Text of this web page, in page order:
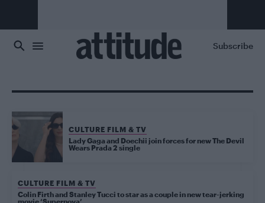
Subscribe
CULTURE FILM & TV
Lady Gaga and Doechii join forces for new The Devil
Wears Prada 2 single
CULTURE FILM & TV
Colin Firth and Stanley Tucci to star as a couple in new tear-jerking
movie ‘Supernova’